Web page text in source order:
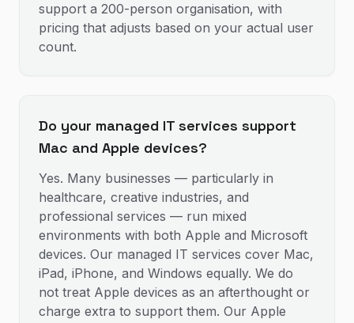
support a 200-person organisation, with
pricing that adjusts based on your actual user
count.
Do your managed IT services support
Mac and Apple devices?
Yes. Many businesses — particularly in
healthcare, creative industries, and
professional services — run mixed
environments with both Apple and Microsoft
devices. Our managed IT services cover Mac,
iPad, iPhone, and Windows equally. We do
not treat Apple devices as an afterthought or
charge extra to support them. Our Apple